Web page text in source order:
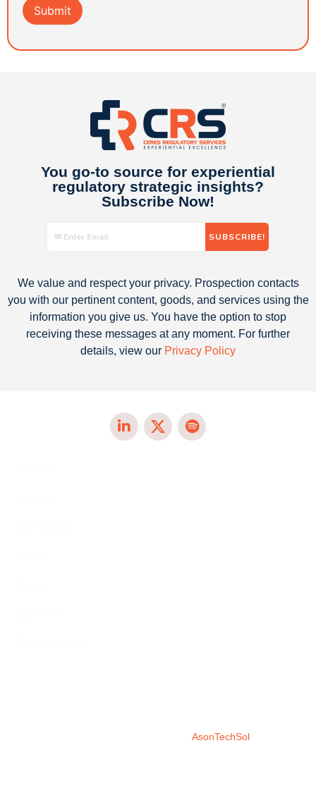
You go-to source for experiential
regulatory strategic insights​?
Subscribe Now!
We value and respect your privacy. Prospection contacts
you with our pertinent content, goods, and services using the
information you give us. You have the option to stop
receiving these messages at any moment. For further
details, view our Privacy Policy
AsonTechSol